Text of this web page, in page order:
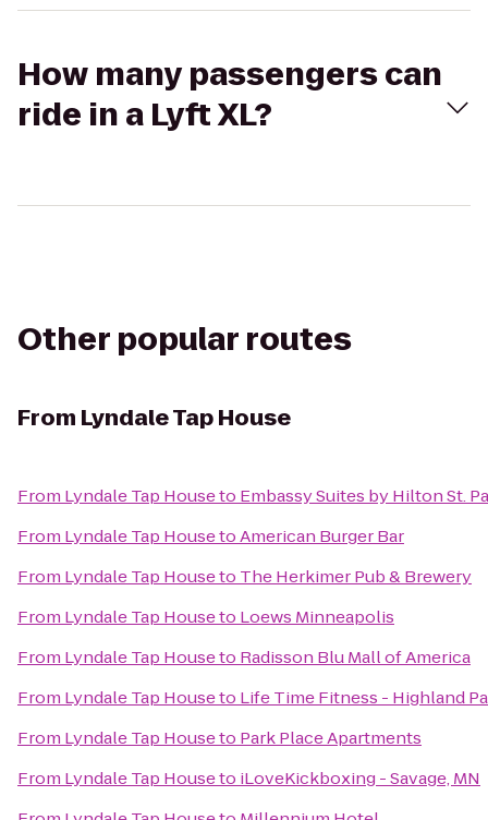
How many passengers can
ride in a Lyft XL?
Other popular routes
From Lyndale Tap House
From Lyndale Tap Houseto Embassy Suites by Hilton St.
From Lyndale Tap HousetoAmerican Burger Bar
From Lyndale Tap Houseto The Herkimer Pub & Brewery
From Lyndale Tap Houseto Loews Minneapolis
From Lyndale Tap Houseto Radisson Blu Mall of America
From Lyndale Tap Houseto Life Time Fitness - Highland
From Lyndale Tap Houseto Park Place Apartments
From Lyndale Tap Houseto iLoveKickboxing - Savage, MN